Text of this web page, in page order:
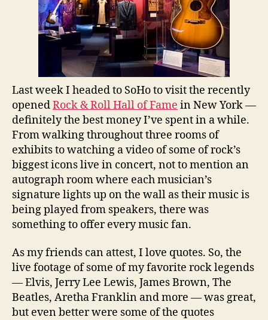
Last week I headed to SoHo to visit the recently
openedRock & Roll Hall of Fame in New York —
definitely the best money I’ve spent in a while.
From walking throughout three rooms of
exhibits to watching a video of some of rock’s
biggest icons live in concert, not to mention an
autograph room where each musician’s
signature lights up on the wall as their music is
being played from speakers, there was
something to offer every music fan.
As my friends can attest, I love quotes. So, the
live footage of some of my favorite rock legends
— Elvis, Jerry Lee Lewis, James Brown, The
Beatles, Aretha Franklin and more — was great,
but even better were some of the quotes